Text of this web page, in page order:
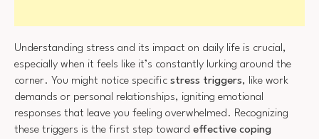
Understanding stress and its impact on daily life is crucial,
especially when it feels like it’s constantly lurking around the
corner. You might notice specific stress triggers, like work
demands or personal relationships, igniting emotional
responses that leave you feeling overwhelmed. Recognizing
these triggers is the first step toward effective coping